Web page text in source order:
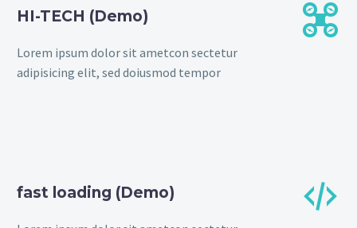
HI-TECH (Demo)
Lorem ipsum dolor sit ametcon sectetur
adipisicing elit, sed doiusmod tempor


fast loading (Demo) 
